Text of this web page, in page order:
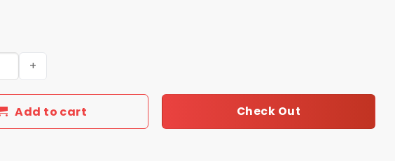
Coach Bruce Pearl Zip Hoodie quantity
Add to cart Check Out